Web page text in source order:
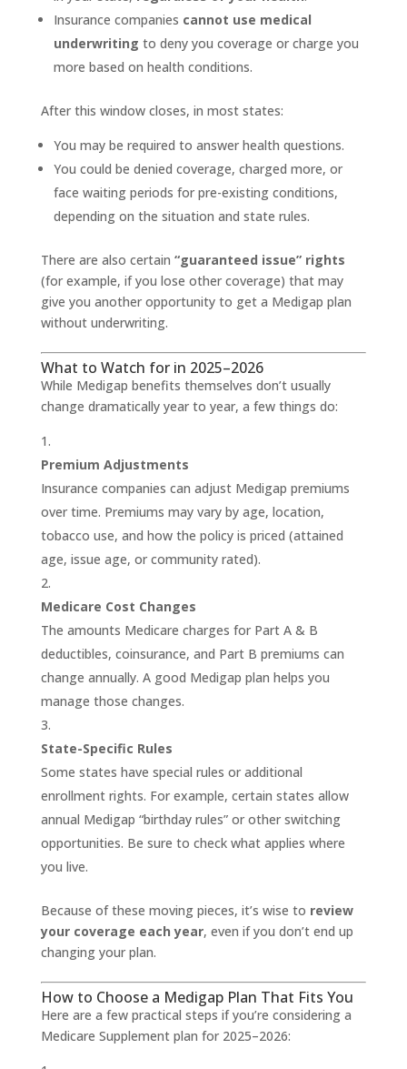
Insurance companies cannot use medical
underwriting to deny you coverage or charge you
more based on health conditions.
After this window closes, in most states:
You may be required to answer health questions.
You could be denied coverage, charged more, or
face waiting periods for pre-existing conditions,
depending on the situation and state rules.
There are also certain “guaranteed issue” rights
(for example, if you lose other coverage) that may
give you another opportunity to get a Medigap plan
without underwriting.
What to Watch for in 2025–2026
While Medigap benefits themselves don’t usually
change dramatically year to year, a few things do:
Premium Adjustments
Insurance companies can adjust Medigap premiums
over time. Premiums may vary by age, location,
tobacco use, and how the policy is priced (attained
age, issue age, or community rated).
Medicare Cost Changes
The amounts Medicare charges for Part A & B
deductibles, coinsurance, and Part B premiums can
change annually. A good Medigap plan helps you
manage those changes.
State-Specific Rules
Some states have special rules or additional
enrollment rights. For example, certain states allow
annual Medigap “birthday rules” or other switching
opportunities. Be sure to check what applies where
you live.
Because of these moving pieces, it’s wise to review
your coverage each year, even if you don’t end up
changing your plan.
How to Choose a Medigap Plan That Fits You
Here are a few practical steps if you’re considering a
Medicare Supplement plan for 2025–2026: